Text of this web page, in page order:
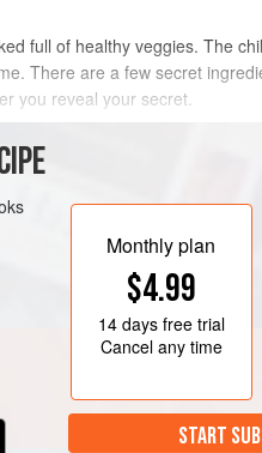
full of healthy veggies. The
There are a few secret
you reveal your secret.
Monthly plan
$4.99
14 daysfree trial
Cancel any time
START